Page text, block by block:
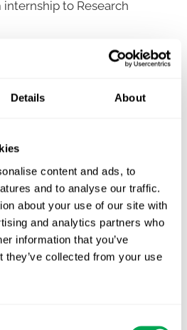
Details About
content and ads, to
and to analyse our traffic.
about your use of our site with
and analytics partners who
information that you’ve
they’ve collected from your use
to Research
changes as of 1
innovation is
strategy keeping